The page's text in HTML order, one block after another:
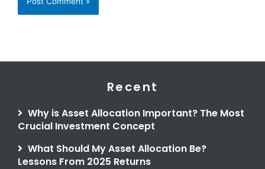
Recent
Why is Asset Allocation Important? The Most
Crucial Investment Concept
What Should My Asset Allocation Be?
Lessons From 2025 Returns